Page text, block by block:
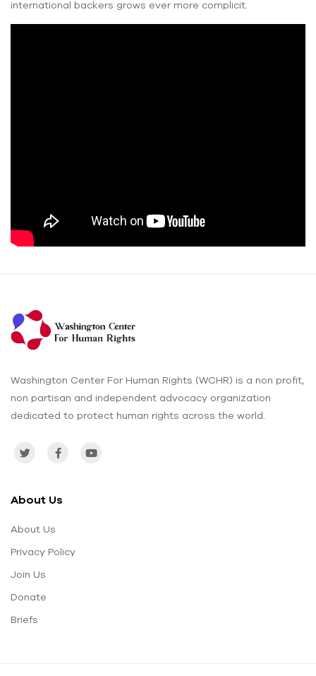
international backers grows ever more complicit.
Washington Center For Human Rights (WCHR) is a non profit,
non partisan and independent advocacy organization
dedicated to protect human rights across the world.
About Us
About Us
Privacy Policy
Join Us
Donate
Briefs